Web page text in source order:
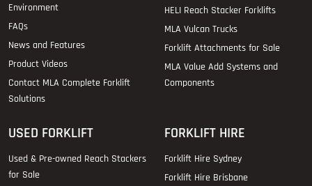
Environment
FAQs
News and Features
Product Videos
Contact MLA Complete Forklift
Solutions
HELI Reach Stacker Forklifts
MLA Vulcan Trucks
Forklift Attachments for Sale
MLA Value Add Systems and
Components
USED FORKLIFT
Used & Pre-owned Reach Stackers
for Sale
FORKLIFT HIRE
Forklift Hire Sydney
Forklift Hire Brisbane